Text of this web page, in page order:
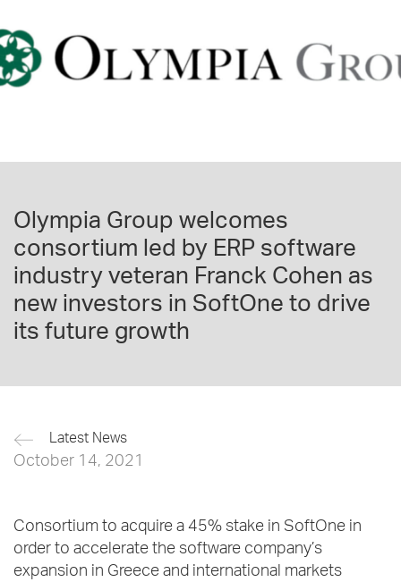
Olympia Group welcomes
consortium led by ERP software
industry veteran Franck Cohen as
new investors in SoftOne to drive
its future growth
Latest News
October 14, 2021
Consortium to acquire a 45% stake in SoftOne in
order to accelerate the software company’s
expansion in Greece and international markets